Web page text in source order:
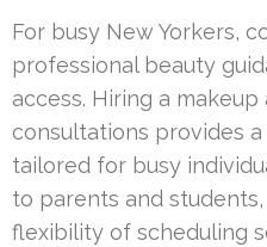
For busy New Yorkers,
professional beauty
access. Hiring a
consultations provides
tailored for busy
to parents and
flexibility of scheduling